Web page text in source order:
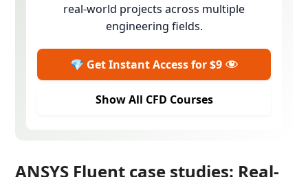
real-world projects across multiple
engineering fields.
💎 Get Instant Access for $9
Show All CFD Courses
ANSYS Fluent case studies: Real-